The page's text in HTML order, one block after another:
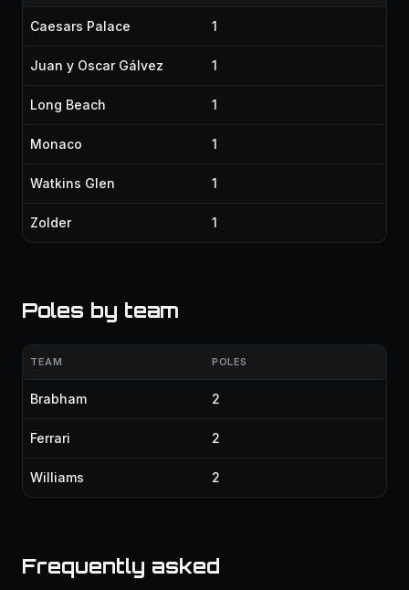
Caesars Palace 1
Juan y Oscar Gálvez 1
Long Beach 1
Monaco 1
Watkins Glen 1
Zolder 1
Poles by team
TEAM POLES
Brabham 2
Ferrari 2
Williams 2
Frequently asked